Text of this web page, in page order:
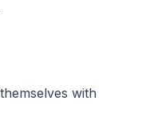
with